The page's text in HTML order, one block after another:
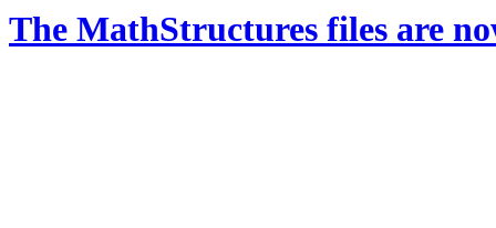
The MathStructures files are